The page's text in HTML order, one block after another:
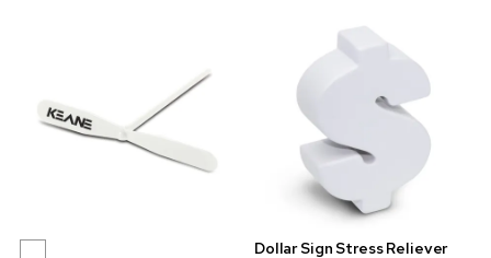
Dollar Sign Stress Reliever